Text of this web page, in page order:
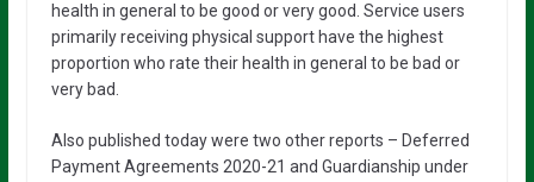
health in general to be good or very good. Service users
primarily receiving physical support have the highest
proportion who rate their health in general to be bad or
very bad.
Also published today were two other reports – Deferred
Payment Agreements 2020-21 and Guardianship under